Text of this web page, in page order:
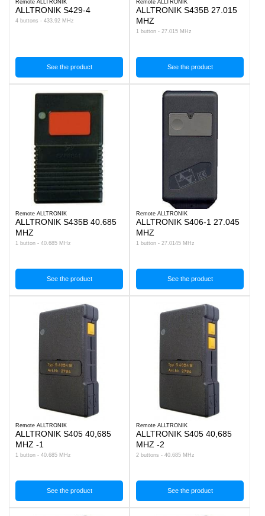
Remote ALLTRONIK
ALLTRONIK S429-4
4 buttons - 433.92 MHz
See the product
Remote ALLTRONIK
ALLTRONIK S435B 27.015
MHZ
1 button - 27.015 MHz
See the product
Remote ALLTRONIK
ALLTRONIK S435B 40.685
MHZ
1 button - 40.685 MHz
See the product
Remote ALLTRONIK
ALLTRONIK S406-1 27.045
MHZ
1 button - 27.0145 MHz
See the product
Remote ALLTRONIK
ALLTRONIK S405 40,685
MHZ -1
1 button - 40.685 MHz
See the product
Remote ALLTRONIK
ALLTRONIK S405 40,685
MHZ -2
2 buttons - 40.685 MHz
See the product